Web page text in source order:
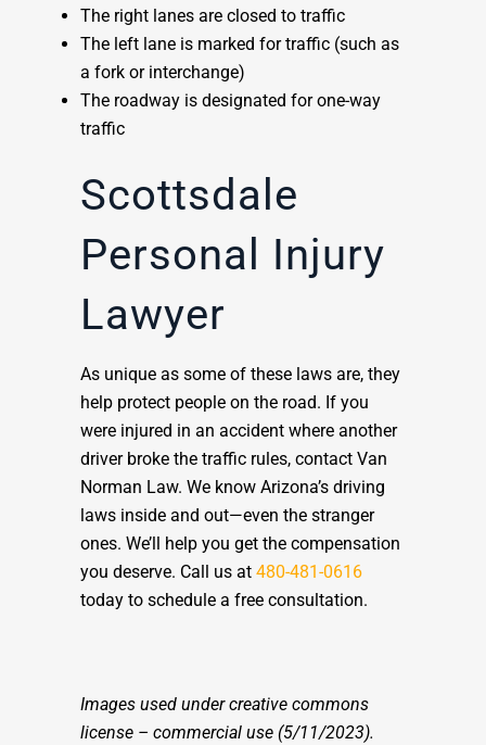
The right lanes are closed to traffic
The left lane is marked for traffic (such as
a fork or interchange)
The roadway is designated for one-way
traffic
Scottsdale
Personal Injury
Lawyer
As unique as some of these laws are, they
help protect people on the road. If you
were injured in an accident where another
driver broke the traffic rules, contact Van
Norman Law. We know Arizona’s driving
laws inside and out—even the stranger
ones. We’ll help you get the compensation
you deserve. Call us at 480-481-0616
today to schedule a free consultation.
Images used under creative commons
license – commercial use (5/11/2023).